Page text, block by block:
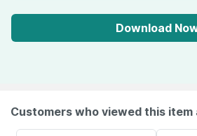
Download
Customers who viewed this item